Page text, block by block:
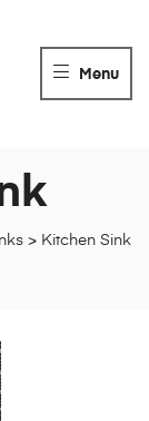
WHOLESALER
ONLINE
DISTRIBUTOR
Menu
> Kitchen Sink